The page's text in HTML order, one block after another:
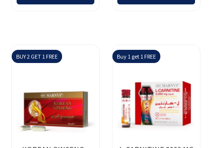
BUY 2 GET 1 FREE Buy 1 get 1 FREE